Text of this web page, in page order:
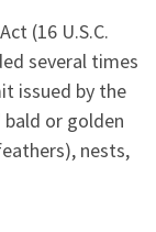
(16 U.S.C.
several times
issued by the
or golden
nests,